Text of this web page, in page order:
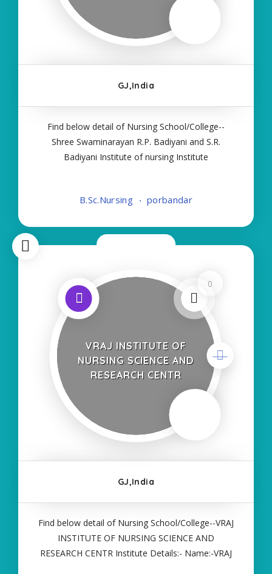
GJ,India
Find below detail of Nursing School/College--
Shree Swaminarayan R.P. Badiyani and S.R.
Badiyani Institute of nursing Institute
College/School:- More Details:- Courses Offered
B.Sc.Nursing porbandar
0
VRAJ INSTITUTE OF
NURSING SCIENCE AND
RESEARCH CENTR
GJ,India
Find below detail of Nursing School/College--VRAJ
INSTITUTE OF NURSING SCIENCE AND
RESEARCH CENTR Institute Details:- Name:-VRAJ